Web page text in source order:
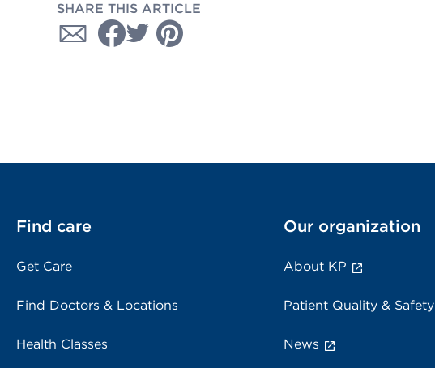
SHARE THIS ARTICLE
Find care
Get Care
Find Doctors & Locations
Health Classes
Our organization
About KP
Patient Quality & Safety
News